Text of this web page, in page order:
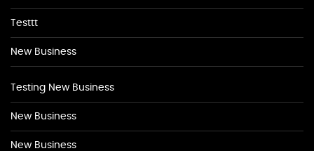
Testtt
New Business
Testing New Business
New Business
New Business